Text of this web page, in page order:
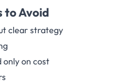
to Avoid
clear strategy
only on cost